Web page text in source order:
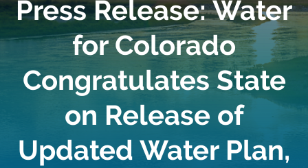
Press Release: Water
for Colorado
Congratulates State
on Release of
Updated Water Plan,